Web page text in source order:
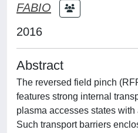
FABIO
2016
Abstract
The reversed field pinch
features strong internal
plasma accesses states
Such transport barriers